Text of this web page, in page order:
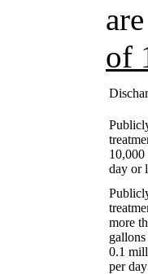
are
of
10,000
day or
more
0.1
per day